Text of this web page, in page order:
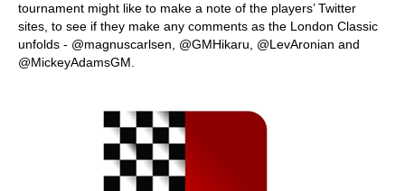
tournament might like to make a note of the players’ Twitter
sites, to see if they make any comments as the London Classic
unfolds - @magnuscarlsen, @GMHikaru, @LevAronian and
@MickeyAdamsGM.